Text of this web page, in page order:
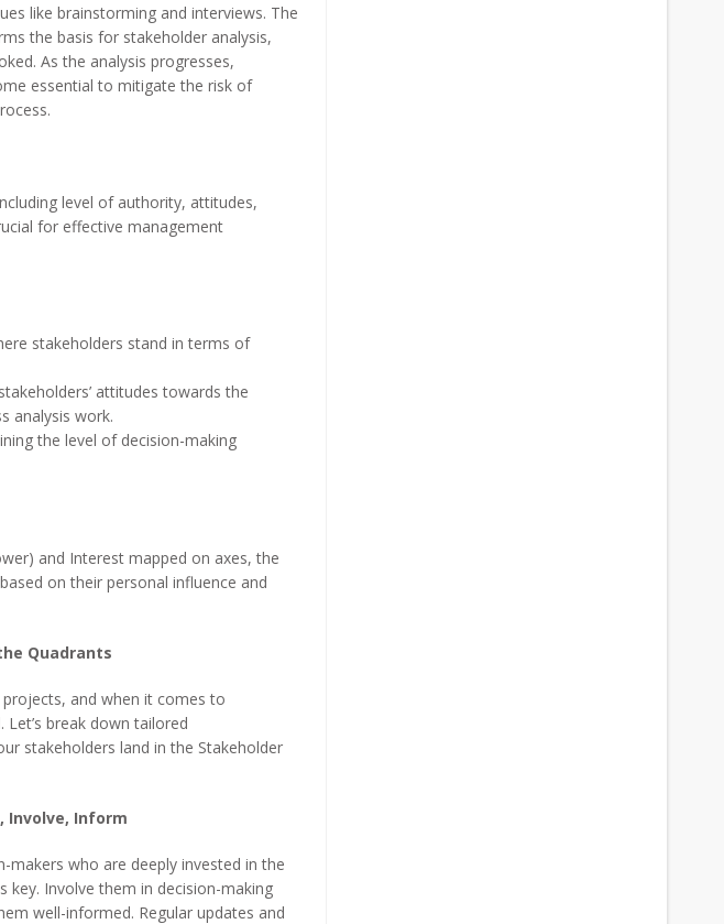
like brainstorming and interviews. The
the basis for stakeholder analysis,
As the analysis progresses,
essential to mitigate the risk of
level of authority, attitudes,
for effective management
stakeholders stand in terms of
attitudes towards the
analysis work.
the level of decision-making
and Interest mapped on axes, the
on their personal influence and
Quadrants
and when it comes to
break down tailored
stakeholders land in the Stakeholder
Involve, Inform
makers who are deeply invested in the
key. Involve them in decision-making
well-informed. Regular updates and